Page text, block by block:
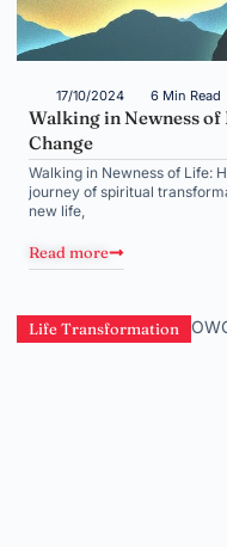
17/10/2024 6 Min Read
Walking in Newness
Change
Walking in Newness of Life:
journey of spiritual
new life,
Read more
Life Transformation